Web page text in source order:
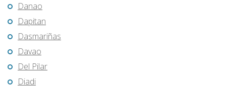
Danao
Dapitan
Dasmariñas
Davao
Del Pilar
Diadi